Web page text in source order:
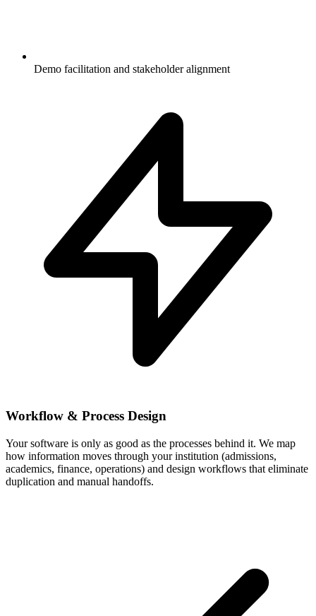
Demo facilitation and stakeholder alignment
Workflow & Process Design
Your software is only as good as the processes behind it. We map
how information moves through your institution (admissions,
academics, finance, operations) and design workflows that eliminate
duplication and manual handoffs.